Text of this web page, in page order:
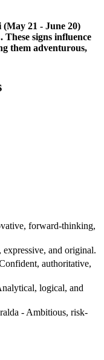
21 - June 20)
These signs influence
them adventurous,
forward-thinking,
and original.
authoritative,
logical, and
- Ambitious, risk-